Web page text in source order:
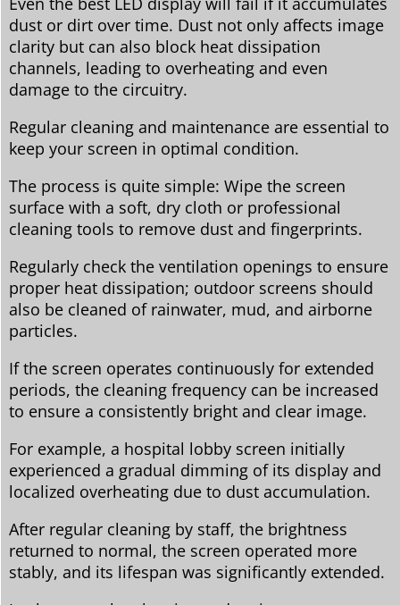
dust or dirt over time. Dust not only affects image
clarity but can also block heat dissipation
channels, leading to overheating and even
damage to the circuitry.
Regular cleaning and maintenance are essential to
keep your screen in optimal condition.
The process is quite simple: Wipe the screen
surface with a soft, dry cloth or professional
cleaning tools to remove dust and fingerprints.
Regularly check the ventilation openings to ensure
proper heat dissipation; outdoor screens should
also be cleaned of rainwater, mud, and airborne
particles.
If the screen operates continuously for extended
periods, the cleaning frequency can be increased
to ensure a consistently bright and clear image.
For example, a hospital lobby screen initially
experienced a gradual dimming of its display and
localized overheating due to dust accumulation.
After regular cleaning by staff, the brightness
returned to normal, the screen operated more
stably, and its lifespan was significantly extended.